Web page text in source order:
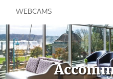
WEBCAMS